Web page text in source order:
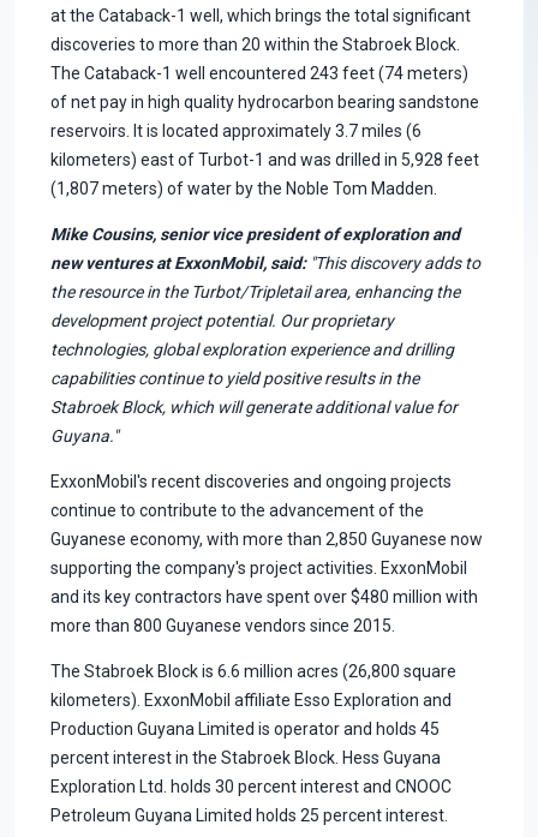
at the Cataback-1 well, which brings the total significant
discoveries to more than 20 within the Stabroek Block.
The Cataback-1 well encountered 243 feet (74 meters)
of net pay in high quality hydrocarbon bearing sandstone
reservoirs. It is located approximately 3.7 miles (6
kilometers) east of Turbot-1 and was drilled in 5,928 feet
(1,807 meters) of water by the Noble Tom Madden.
Mike Cousins, senior vice president of exploration and
new ventures at ExxonMobil, said:"This discovery adds to
the resource in the Turbot/Tripletail area, enhancing the
development project potential. Our proprietary
technologies, global exploration experience and drilling
capabilities continue to yield positive results in the
Stabroek Block, which will generate additional value for
Guyana."
ExxonMobil's recent discoveries and ongoing projects
continue to contribute to the advancement of the
Guyanese economy, with more than 2,850 Guyanese now
supporting the company's project activities. ExxonMobil
and its key contractors have spent over $480 million with
more than 800 Guyanese vendors since 2015.
The Stabroek Block is 6.6 million acres (26,800 square
kilometers). ExxonMobil affiliate Esso Exploration and
Production Guyana Limited is operator and holds 45
percent interest in the Stabroek Block. Hess Guyana
Exploration Ltd. holds 30 percent interest and CNOOC
Petroleum Guyana Limited holds 25 percent interest.